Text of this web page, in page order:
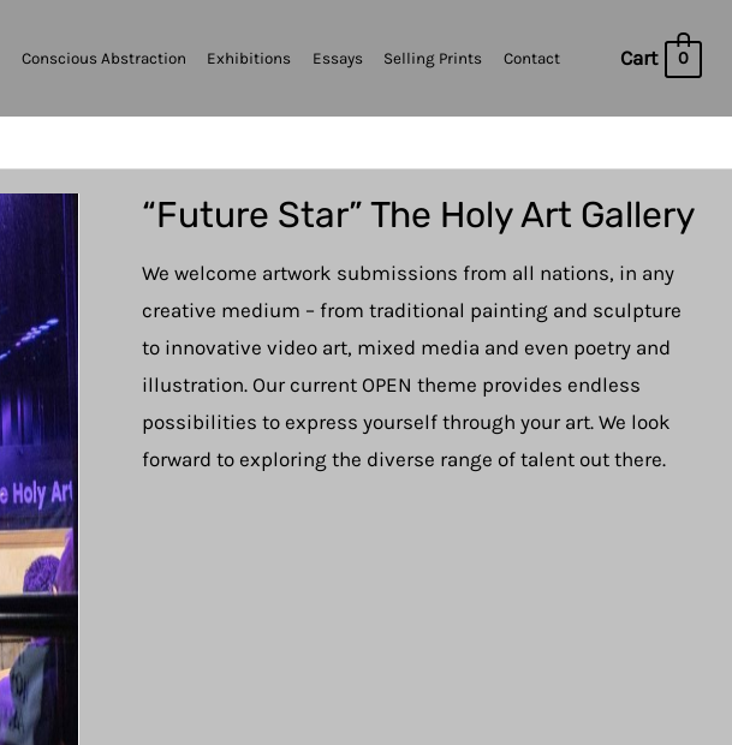
Conscious Abstraction Exhibitions Essays Selling Prints Contact Cart 0
“Future Star” The Holy Art Gallery
We welcome artwork submissions from all nations, in any
creative medium – from traditional painting and sculpture
to innovative video art, mixed media and even poetry and
illustration. Our current OPEN theme provides endless
possibilities to express yourself through your art. We look
forward to exploring the diverse range of talent out there.